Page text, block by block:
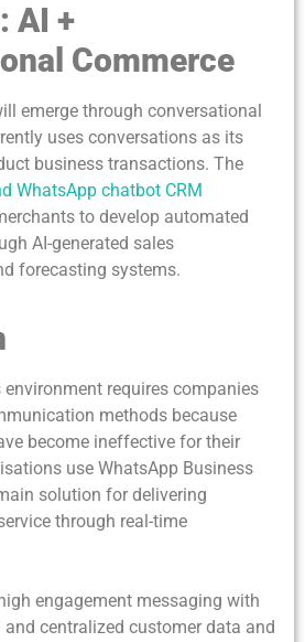
AI +
Commerce
emerge through conversational
uses conversations as its
business transactions. The
WhatsApp chatbot CRM
to develop automated
AI-generated sales
forecasting systems.
requires companies
methods because
become ineffective for their
use WhatsApp Business
solution for delivering
through real-time
engagement messaging with
centralized customer data and